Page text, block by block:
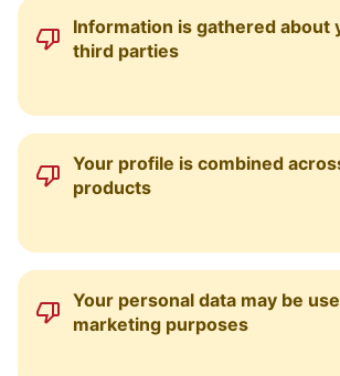
Information is gathered about
third parties
Your profile is combined
products
Your personal data may be
marketing purposes